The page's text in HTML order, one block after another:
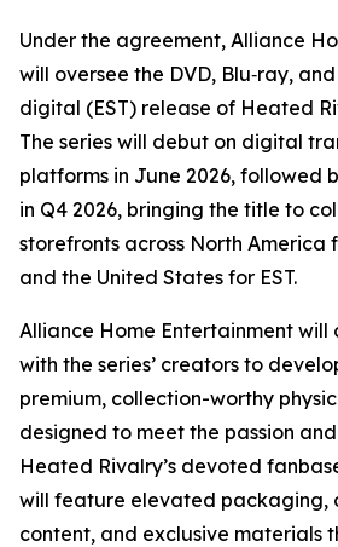
Under the agreement, Alliance
will oversee the DVD, Blu‑ray,
digital (EST) release of Heated
The series will debut on digital
platforms in June 2026, followed
in Q4 2026, bringing the title to
storefronts across North America
and the United States for EST.
Alliance Home Entertainment
with the series’ creators to
premium, collection-worthy
designed to meet the passion
Heated Rivalry’s devoted
will feature elevated packaging,
content, and exclusive materials